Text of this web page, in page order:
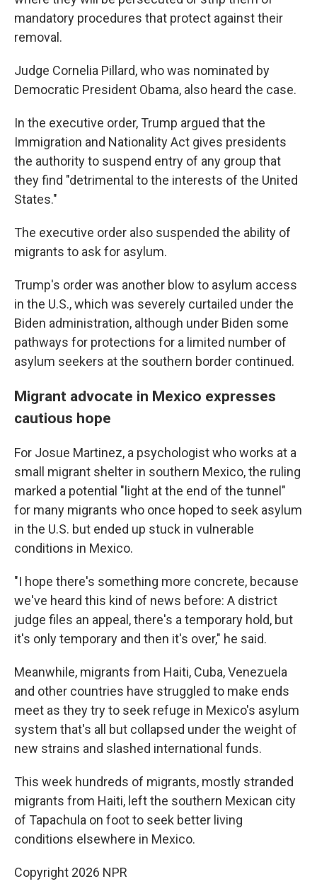
mandatory procedures that protect against their
removal.
Judge Cornelia Pillard, who was nominated by
Democratic President Obama, also heard the case.
In the executive order, Trump argued that the
Immigration and Nationality Act gives presidents
the authority to suspend entry of any group that
they find "detrimental to the interests of the United
States."
The executive order also suspended the ability of
migrants to ask for asylum.
Trump's order was another blow to asylum access
in the U.S., which was severely curtailed under the
Biden administration, although under Biden some
pathways for protections for a limited number of
asylum seekers at the southern border continued.
Migrant advocate in Mexico expresses
cautious hope
For Josue Martinez, a psychologist who works at a
small migrant shelter in southern Mexico, the ruling
marked a potential "light at the end of the tunnel"
for many migrants who once hoped to seek asylum
in the U.S. but ended up stuck in vulnerable
conditions in Mexico.
"I hope there's something more concrete, because
we've heard this kind of news before: A district
judge files an appeal, there's a temporary hold, but
it's only temporary and then it's over," he said.
Meanwhile, migrants from Haiti, Cuba, Venezuela
and other countries have struggled to make ends
meet as they try to seek refuge in Mexico's asylum
system that's all but collapsed under the weight of
new strains and slashed international funds.
This week hundreds of migrants, mostly stranded
migrants from Haiti, left the southern Mexican city
of Tapachula on foot to seek better living
conditions elsewhere in Mexico.
Copyright 2026 NPR